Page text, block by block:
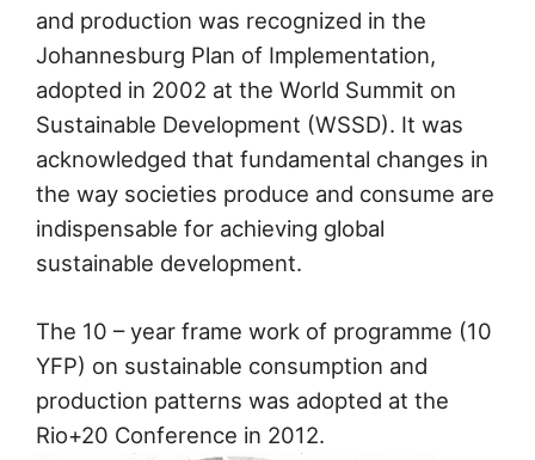
and production was recognized in the
Johannesburg Plan of Implementation,
adopted in 2002 at the World Summit on
Sustainable Development (WSSD). It was
acknowledged that fundamental changes in
the way societies produce and consume are
indispensable for achieving global
sustainable development.
The 10 – year frame work of programme (10
YFP) on sustainable consumption and
production patterns was adopted at the
Rio+20 Conference in 2012.